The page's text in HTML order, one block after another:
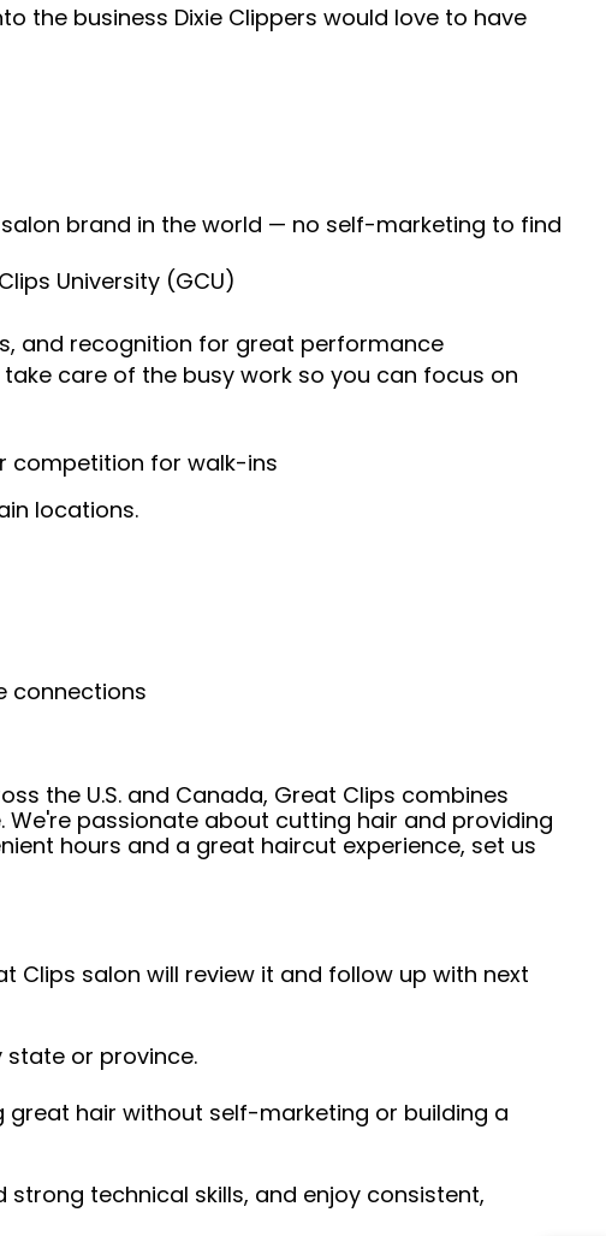
the business Dixie Clippers would love to have
brand in the world — no self-marketing to find
University (GCU)
and recognition for great performance
care of the busy work so you can focus on
competition for walk-ins
locations.
connections
the U.S. and Canada, Great Clips combines
passionate about cutting hair and providing
hours and a great haircut experience, set us
Clips salon will review it and follow up with next
state or province.
great hair without self-marketing or building a
technical skills, and enjoy consistent,